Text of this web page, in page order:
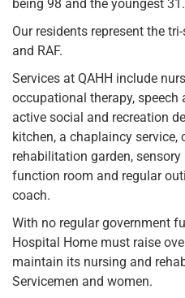
being 98 and the youngest 31.
Our residents represent the
and RAF.
Services at QAHH include
occupational therapy, speech
active social and recreation
kitchen, a chaplaincy service,
rehabilitation garden,
function room and regular
coach.
With no regular government
Hospital Home must raise
maintain its nursing and
Servicemen and women.